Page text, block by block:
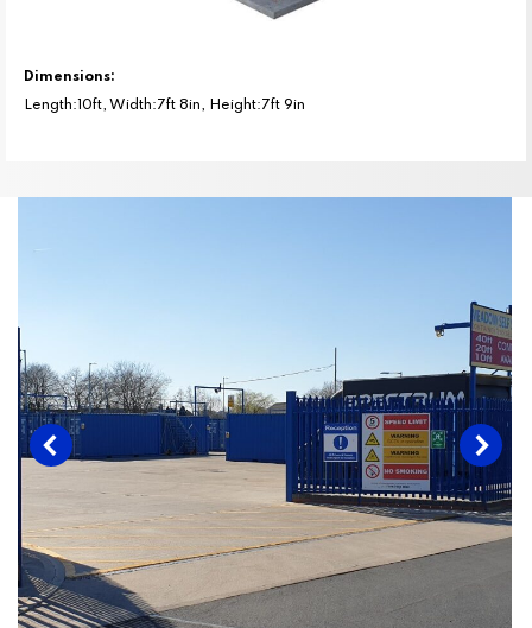
Dimensions:
Length:10ft, Width:7ft 8in, Height:7ft 9in